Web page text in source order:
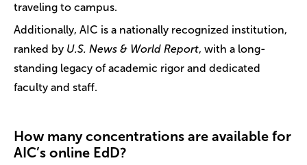
traveling to campus.
Additionally, AIC is a nationally recognized institution,
ranked by U.S. News & World Report, with a long-
standing legacy of academic rigor and dedicated
faculty and staff.
How many concentrations are available for
AIC’s online EdD?